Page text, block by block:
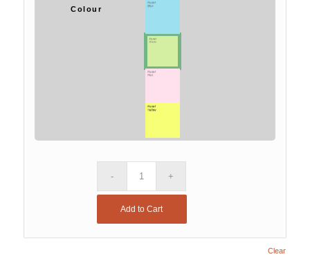
Colour
Clear
Add to Cart